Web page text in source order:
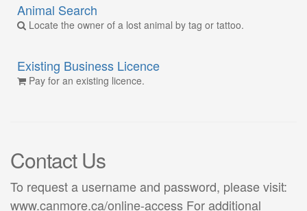
Animal Search
Locate the owner of a lost animal by tag or tattoo.
Existing Business Licence
Pay for an existing licence.
Contact Us
To request a username and password, please visit:
www.canmore.ca/online-access For additional